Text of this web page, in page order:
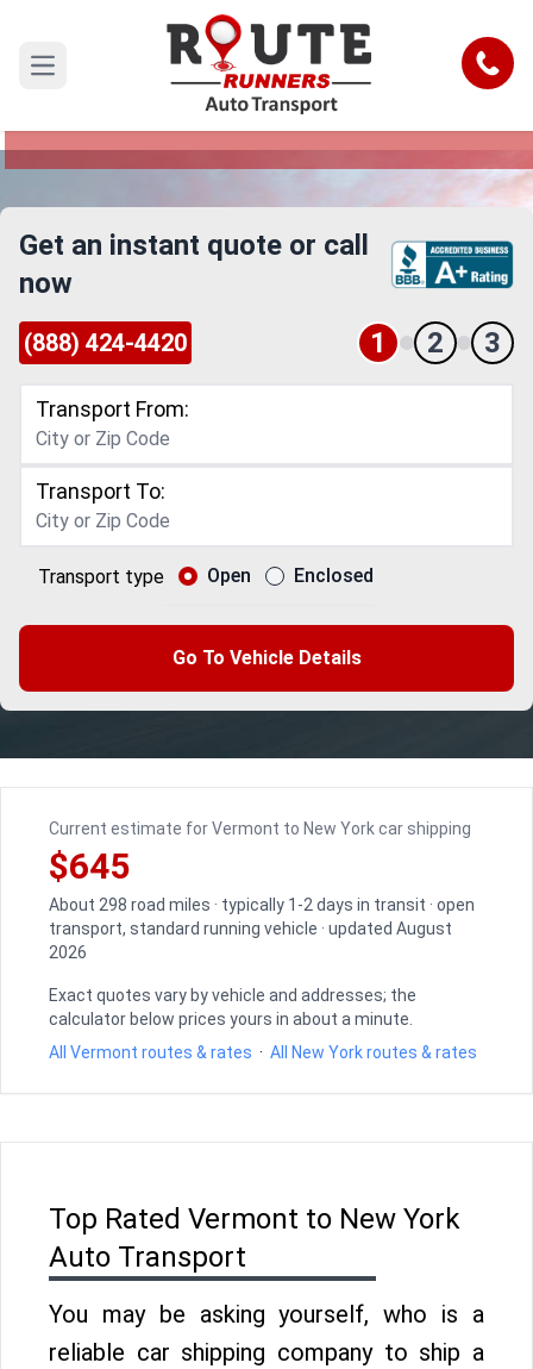
Open main menu Call
Vermont to New York Car Shipping
Reliable and Safe Auto Transport from Vermont
Get an instant quote or call
now
(888) 424-4420 1 2 3
Transport From:
Transport To:
Transport type Open Enclosed
Go To Vehicle Details
Current estimate for Vermont to New York car shipping
$645
About 298 road miles · typically 1-2 days in transit · open
transport, standard running vehicle · updated August
2026
Exact quotes vary by vehicle and addresses; the
calculator below prices yours in about a minute.
All Vermont routes & rates · All New York routes & rates
Top Rated Vermont to New York
Auto Transport
You may be asking yourself, who is a
reliable car shipping company to ship a